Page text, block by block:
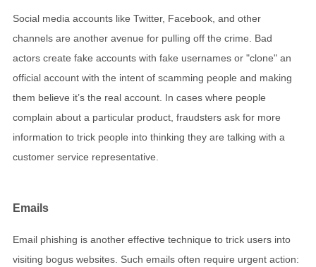
Social media accounts like Twitter, Facebook, and other
channels are another avenue for pulling off the crime. Bad
actors create fake accounts with fake usernames or "clone" an
official account with the intent of scamming people and making
them believe it’s the real account. In cases where people
complain about a particular product, fraudsters ask for more
information to trick people into thinking they are talking with a
customer service representative.
Emails
Email phishing is another effective technique to trick users into
visiting bogus websites. Such emails often require urgent action: